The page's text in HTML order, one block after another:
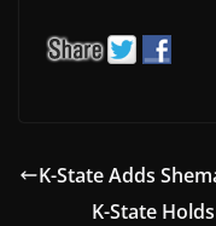
K-State Adds
K-State